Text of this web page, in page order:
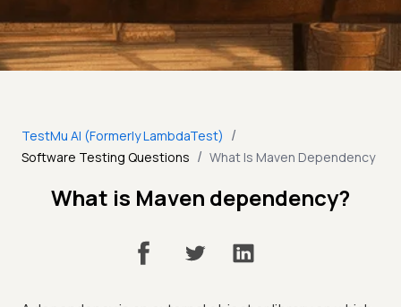
TestMu AI (Formerly LambdaTest) /
Software Testing Questions / What Is Maven Dependency
What is Maven dependency?